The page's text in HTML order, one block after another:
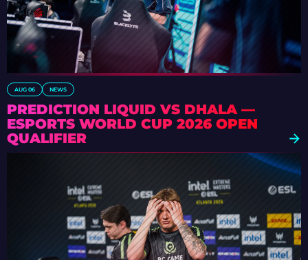
AUG 06 NEWS
PREDICTION LIQUID VS DHALA —
ESPORTS WORLD CUP 2026 OPEN
QUALIFIER